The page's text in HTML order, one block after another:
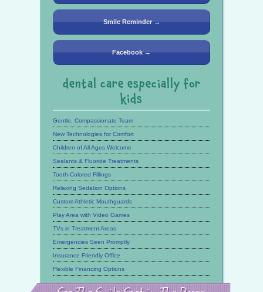
Smile Reminder →
Facebook →
dental care especially for
kids
Gentle, Compassionate Team
New Technologies for Comfort
Children of All Ages Welcome
Sealants & Fluoride Treatments
Tooth-Colored Fillings
Relaxing Sedation Options
Custom Athletic Mouthguards
Play Area with Video Games
TVs in Treatment Areas
Emergencies Seen Promptly
Insurance Friendly Office
Flexible Financing Options